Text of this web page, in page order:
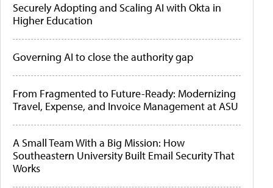
Securely Adopting and Scaling AI with Okta in
Higher Education
Governing AI to close the authority gap
From Fragmented to Future-Ready: Modernizing
Travel, Expense, and Invoice Management at ASU
A Small Team With a Big Mission: How
Southeastern University Built Email Security That
Works